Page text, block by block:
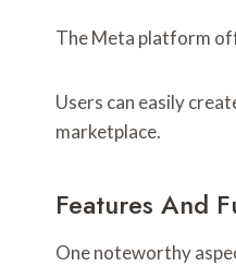
The Meta platform
Users can easily
marketplace.
Features And
One noteworthy